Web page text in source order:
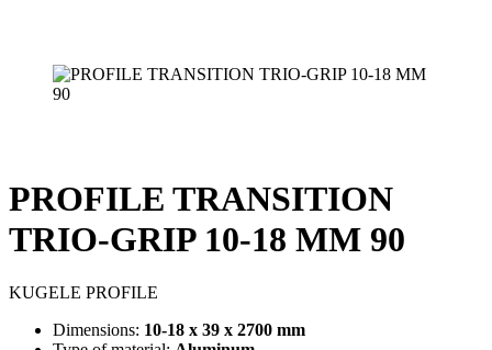
PROFILE TRANSITION
TRIO-GRIP 10-18 MM 90
KUGELE PROFILE
Dimensions: 10-18 x 39 x 2700 mm